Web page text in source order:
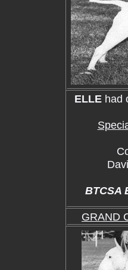
ELLEhad
BTCSA
GRAND